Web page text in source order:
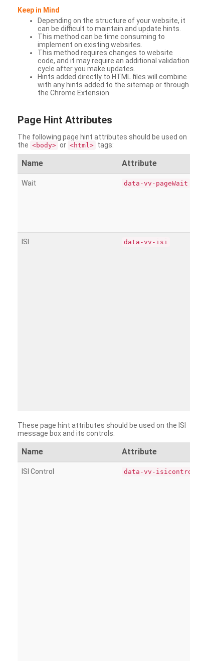
Keep in Mind
Depending on the structure of your website, it
can be difficult to maintain and update hints.
This method can be time consuming to
implement on existing websites.
This method requires changes to website
code, and it may require an additional validation
cycle after you make updates.
Hints added directly to HTML files will combine
with any hints added to the sitemap or through
the Chrome Extension.
Page Hint Attributes
The following page hint attributes should be used on
the <body> or <html> tags:
Name Attribute
Wait data-vv-pageWait
ISI data-vv-isi
These page hint attributes should be used on the ISI
message box and its controls.
Name Attribute
ISI Control data-vv-isicontrol